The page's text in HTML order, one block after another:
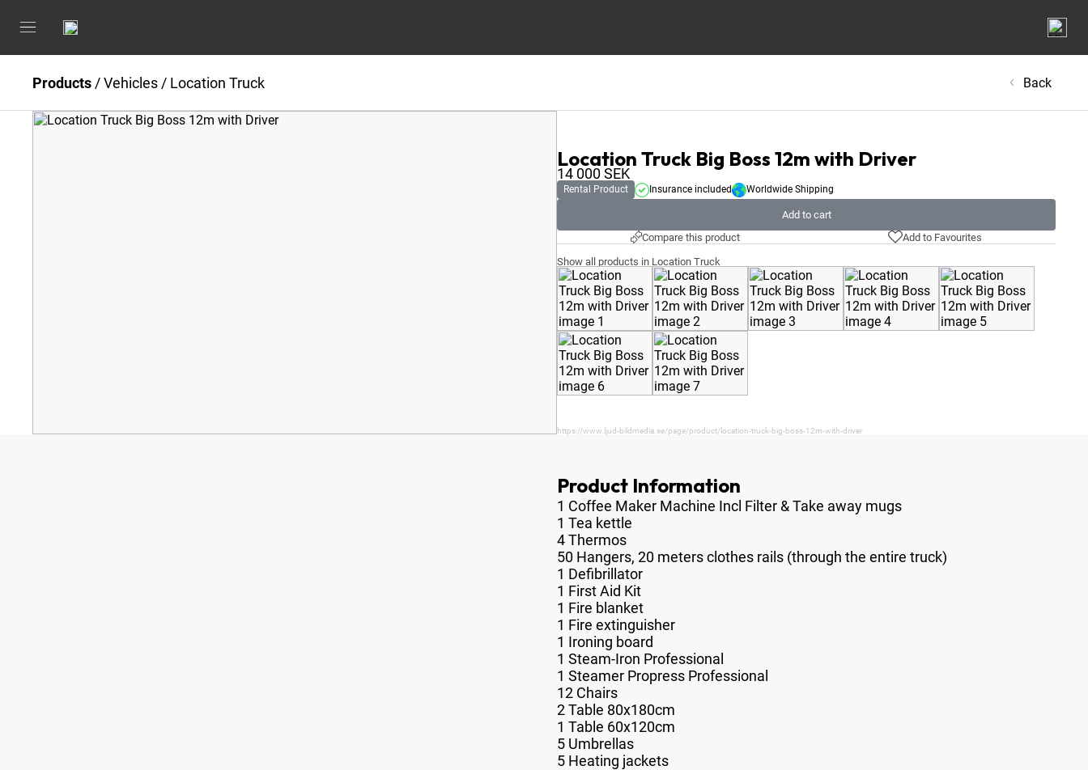
Products /Vehicles / Location Truck Back
Location Truck Big Boss 12m with Driver
14 000SEK
Rental Product Insurance included Worldwide Shipping
Add to cart
Compare this product
Add to Favourites
Show all products in Location Truck
https://www.ljud-bildmedia.se/page/product/location-truck-big-boss-12m-with-driver
Product Information
1 Coffee Maker Machine Incl Filter & Take away mugs
1 Tea kettle
4 Thermos
50 Hangers, 20 meters clothes rails (through the entire truck)
1 Defibrillator
1 First Aid Kit
1 Fire blanket
1 Fire extinguisher
1 Ironing board
1 Steam-Iron Professional
1 Steamer Propress Professional
12 Chairs
2 Table 80x180cm
1 Table 60x120cm
5 Umbrellas
5 Heating jackets